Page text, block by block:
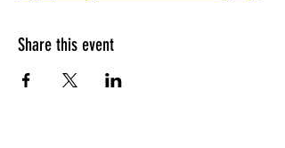
Share this event